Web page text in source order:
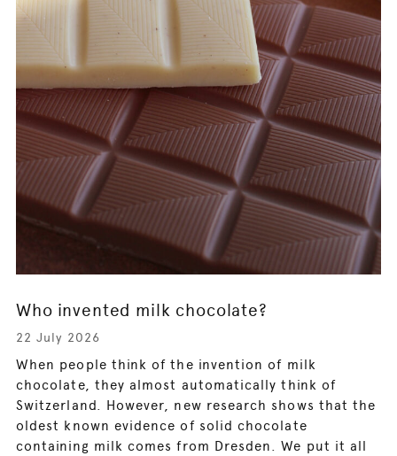
Who invented milk chocolate?
22 July 2026
When people think of the invention of milk
chocolate, they almost automatically think of
Switzerland. However, new research shows that the
oldest known evidence of solid chocolate
containing milk comes from Dresden. We put it all